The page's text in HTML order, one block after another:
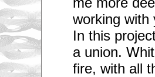
working with
In this
a union.
fire, with all